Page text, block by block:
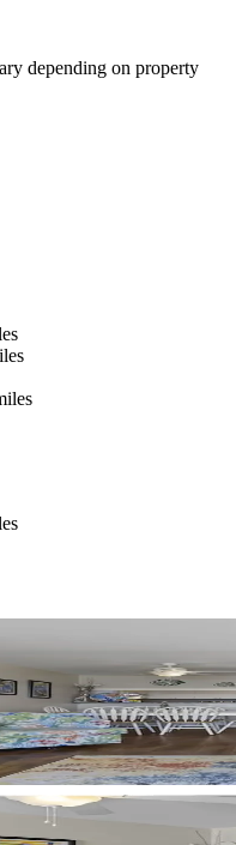
depending on property